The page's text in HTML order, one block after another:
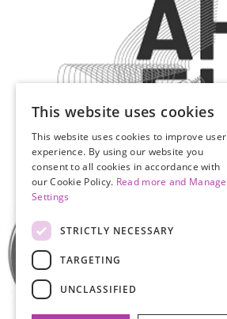
This website uses cookies
This website uses cookies to improve user
experience. By using our website you
consent to all cookies in accordance with
our Cookie Policy. Read more and Manage
Settings
STRICTLY NECESSARY
TARGETING
UNCLASSIFIED